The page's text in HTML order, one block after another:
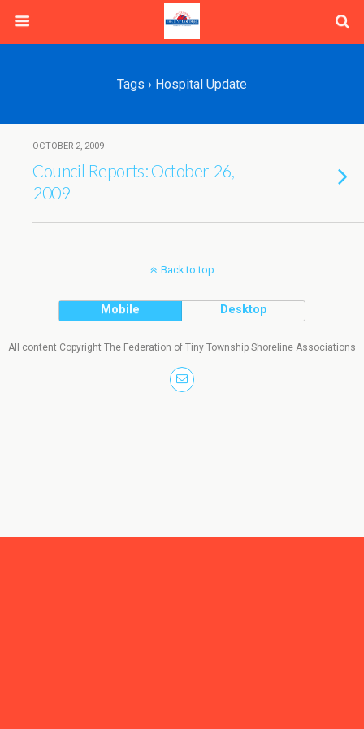
Tags › Hospital Update
OCTOBER 2, 2009
Council Reports: October 26,
2009
Back to top
Mobile Desktop
All content Copyright The Federation of Tiny Township Shoreline Associations